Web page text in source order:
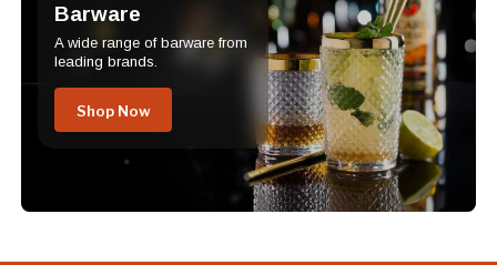
Barware
A wide range of barware from
leading brands.
Shop Now